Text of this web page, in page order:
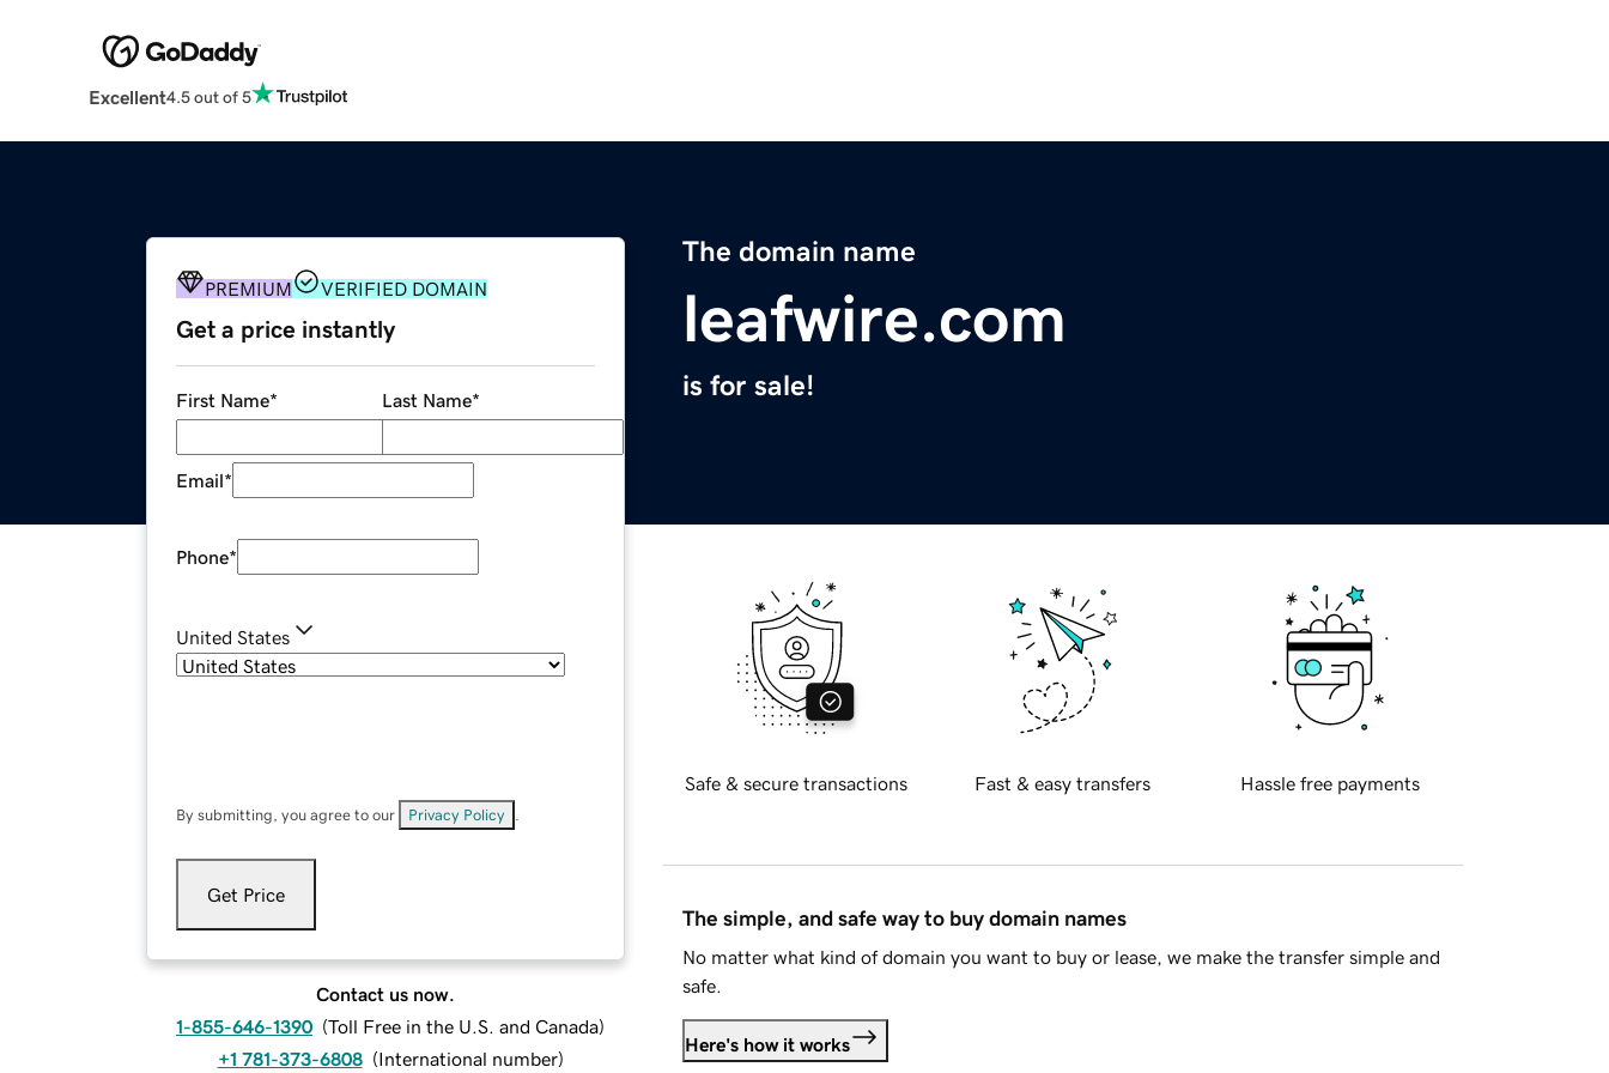
Excellent4.5 out of 5
The domain name
leafwire.com
is for sale!
PREMIUM VERIFIED DOMAIN
Get a price instantly
First Name* Last Name*
Email*
Phone*
United States
By submitting, you agree to our Privacy Policy
Get Price
Contact us now.
1-855-646-1390 (Toll Free in the U.S. and Canada)
+1 781-373-6808 (International number)
Safe & secure transactions Fast & easy transfers Hassle free payments
The simple, and safe way to buy domain names
No matter what kind of domain you want to buy or lease, we make the transfer simple and
safe.
Here's how it works